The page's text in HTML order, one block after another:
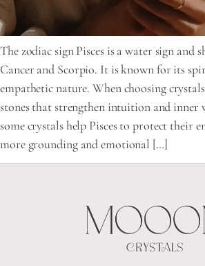
The zodiac sign Pisces is a water sign and
Cancer and Scorpio. It is known for its
empathetic nature. When choosing
stones that strengthen intuition and
some crystals help Pisces to protect their
more grounding and emotional […]